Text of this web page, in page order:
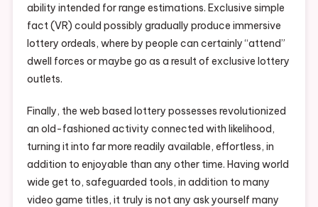
ability intended for range estimations. Exclusive simple
fact (VR) could possibly gradually produce immersive
lottery ordeals, where by people can certainly “attend”
dwell forces or maybe go as a result of exclusive lottery
outlets.
Finally, the web based lottery possesses revolutionized
an old-fashioned activity connected with likelihood,
turning it into far more readily available, effortless, in
addition to enjoyable than any other time. Having world
wide get to, safeguarded tools, in addition to many
video game titles, it truly is not any ask yourself many